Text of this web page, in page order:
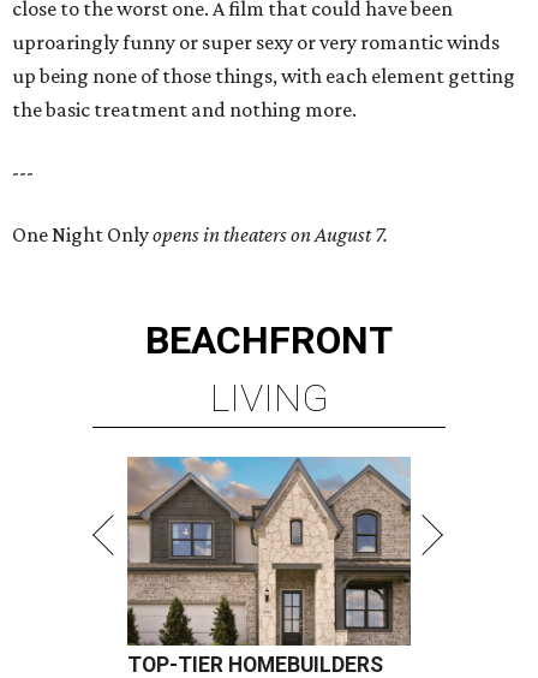
close to the worst one. A film that could have been
uproaringly funny or super sexy or very romantic winds
up being none of those things, with each element getting
the basic treatment and nothing more.
---
One Night Onlyopens in theaters on August 7.
BEACHFRONT
LIVING
TOP-TIER HOMEBUILDERS